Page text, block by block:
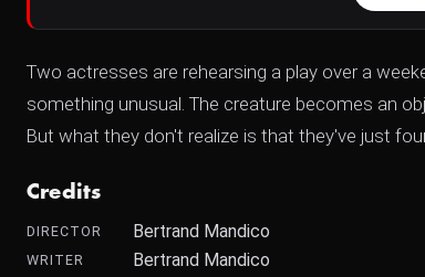
Two actresses are rehearsing a play over a
something unusual. The creature becomes an
But what they don't realize is that they've just
Credits
DIRECTOR Bertrand Mandico
WRITER Bertrand Mandico